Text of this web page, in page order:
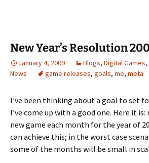
New Year’s Resolution
January 4, 2009 Blogs, Digital Games,
News
game releases, goals, me, meta
I’ve been thinking about a goal to set
I’ve come up with a good one. Here it
new game each month for the year of
can achieve this; in the worst case
some of the months will be small in